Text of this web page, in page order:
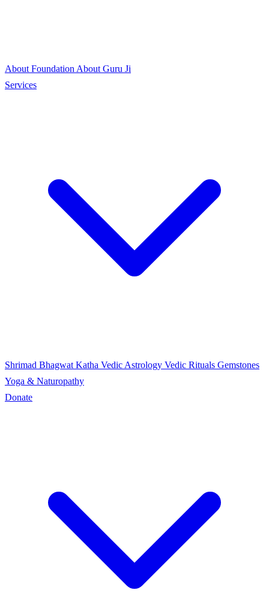
About Foundation About Guru Ji
Services
Shrimad Bhagwat Katha Vedic Astrology Vedic Rituals Gemstones
Yoga & Naturopathy
Donate